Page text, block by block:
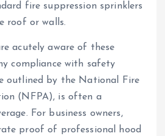
fire suppression sprinklers
roof or walls.
acutely aware of these
compliance with safety
outlined by the National Fire
(NFPA), is often a
For business owners,
proof of professional hood